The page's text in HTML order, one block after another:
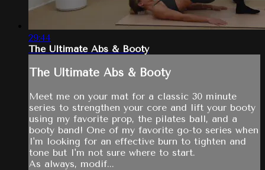
29:44
The Ultimate Abs & Booty
The Ultimate Abs & Booty
Meet me on your mat for a classic 30 minute
series to strengthen your core and lift your booty
using my favorite prop, the pilates ball, and a
booty band! One of my favorite go-to series when
I'm looking for an effective burn to tighten and
tone but I'm not sure where to start.
As always, modif...